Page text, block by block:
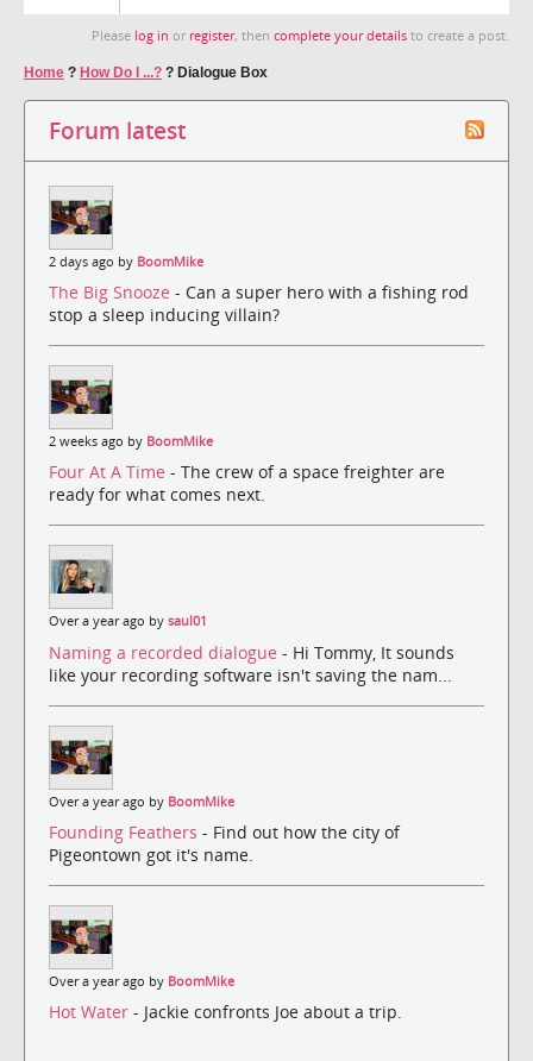
Please log in or register, then complete your details to create a post.
Home ? How Do I ...? ? Dialogue Box
Forum latest
2 days ago by BoomMike
The Big Snooze - Can a super hero with a fishing rod
stop a sleep inducing villain?
2 weeks ago by BoomMike
Four At A Time - The crew of a space freighter are
ready for what comes next.
Over a year ago by saul01
Naming a recorded dialogue - Hi Tommy, It sounds
like your recording software isn't saving the nam...
Over a year ago by BoomMike
Founding Feathers - Find out how the city of
Pigeontown got it's name.
Over a year ago by BoomMike
Hot Water - Jackie confronts Joe about a trip.